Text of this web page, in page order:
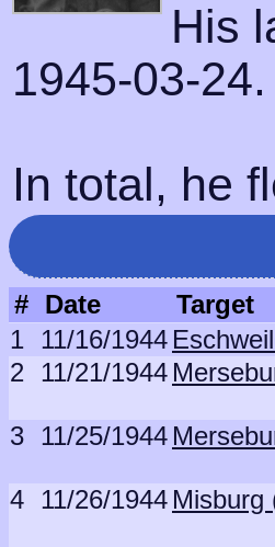
His
1945-03-24.
In total, he
# Date Target
1 11/16/1944
2 11/21/1944
3 11/25/1944
4 11/26/1944 Misburg